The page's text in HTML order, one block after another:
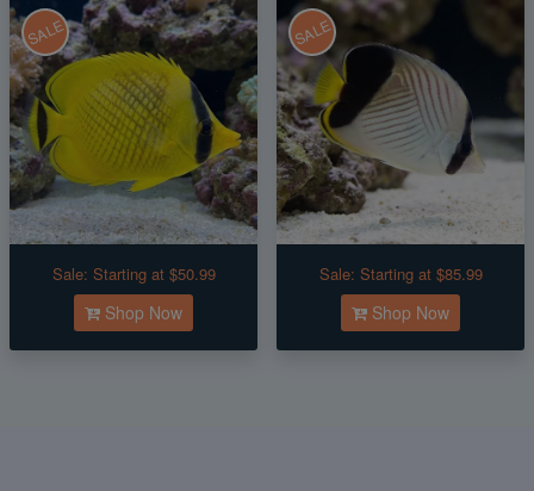
SALE
Sale: Starting at $50.99
Shop Now
SALE
Sale: Starting at $85.99
Shop Now